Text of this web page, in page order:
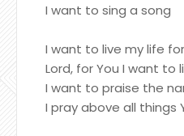
I want to sing a song
I want to live my life for
Lord, for You I want to
I want to praise the
I pray above all things